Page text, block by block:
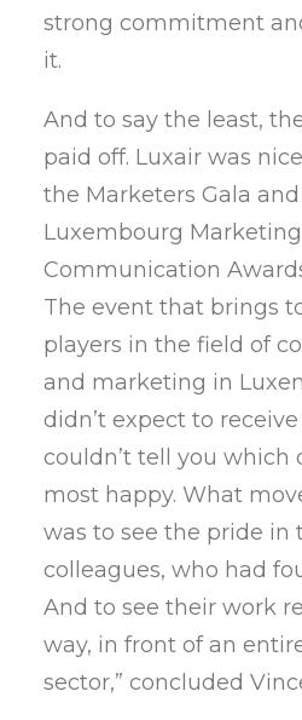
strong commitment
it.
And to say the least,
paid off. Luxair was
the Marketers Gala
Luxembourg
Communication
The event that brings
players in the field of
and marketing in
didn’t expect to
couldn’t tell you which
most happy. What
was to see the pride in
colleagues, who had
And to see their work
way, in front of an
sector,” concluded